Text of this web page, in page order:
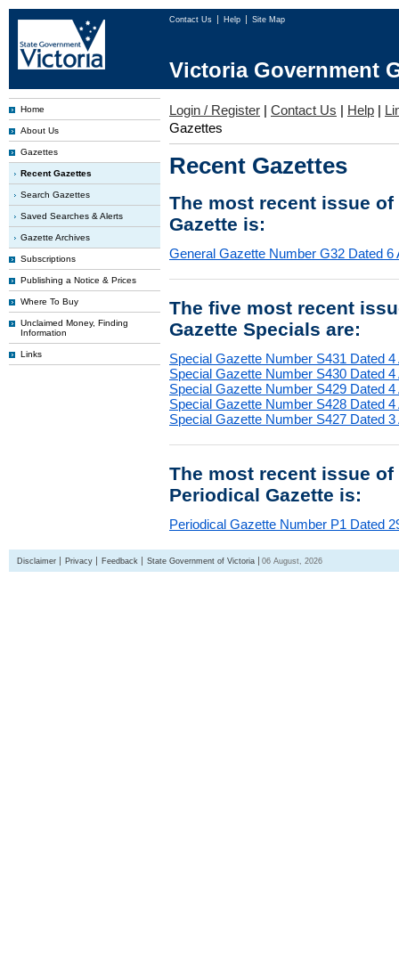
Contact Us Help Site Map
Victoria Government
Home
About Us
Gazettes
Recent Gazettes
Search Gazettes
Saved Searches & Alerts
Gazette Archives
Subscriptions
Publishing a Notice & Prices
Where To Buy
Unclaimed Money, Finding
Information
Links
Login / Register | Contact Us | Help |
Gazettes
Recent Gazettes
The most recent issue
Gazette is:
General Gazette Number G32 Dated 6
The five most recent
Gazette Specials are:
Special Gazette Number S431 Dated 4
Special Gazette Number S430 Dated 4
Special Gazette Number S429 Dated 4
Special Gazette Number S428 Dated 4
Special Gazette Number S427 Dated 3
The most recent issue
Periodical Gazette is:
Periodical Gazette Number P1 Dated
Disclaimer Privacy Feedback State Government of Victoria 06 August, 2026